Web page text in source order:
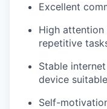
Excellent
High
repetitive
Stable
device
Self-